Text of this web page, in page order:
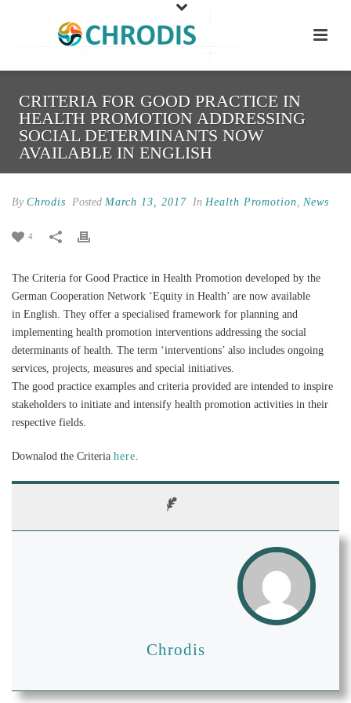
CRITERIA FOR GOOD PRACTICE IN
HEALTH PROMOTION ADDRESSING
SOCIAL DETERMINANTS NOW
AVAILABLE IN ENGLISH
By Chrodis Posted March 13, 2017 In Health Promotion, News
4
The Criteria for Good Practice in Health Promotion developed by the
German Cooperation Network ‘Equity in Health’ are now available
in English. They offer a specialised framework for planning and
implementing health promotion interventions addressing the social
determinants of health. The term ‘interventions’ also includes ongoing
services, projects, measures and special initiatives.
The good practice examples and criteria provided are intended to inspire
stakeholders to initiate and intensify health promotion activities in their
respective fields.
Downalod the Criteria here.
Chrodis